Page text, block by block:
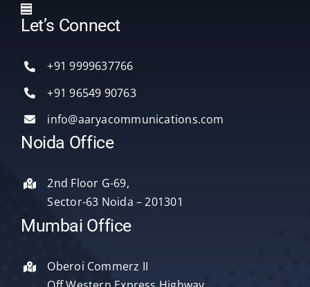
Toggle
Navigation
Blog
Contact Us
Let’s Connect
+91 9999637766
+91 96549 90763
info@aaryacommunications.com
Noida Office
2nd Floor G-69,
Sector-63 Noida – 201301
Mumbai Office
Oberoi Commerz II